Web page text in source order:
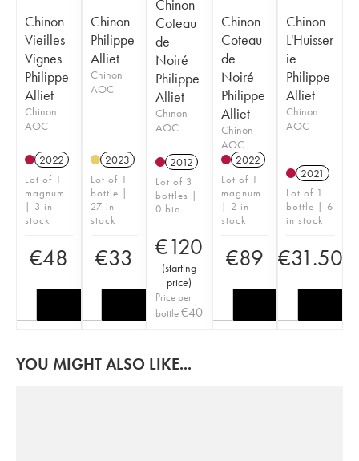
Chinon
Vieilles
Vignes
Philippe
Alliet
Chinon
AOC
2022
Lot of 1
magnum
| 3 in
stock
€48
Chinon
Philippe
Alliet
Chinon
AOC
2023
Lot of 1
bottle |
27 in
stock
€33
Chinon
Coteau
de
Noiré
Philippe
Alliet
Chinon
AOC
2012
Lot of 3
bottles |
0 bid
€120
(starting
price)
Price per
bottle€40
Chinon
Coteau
de
Noiré
Philippe
Alliet
Chinon
AOC
2022
Lot of 1
magnum
| 2 in
stock
€89
Chinon
L'Huisser
ie
Philippe
Alliet
Chinon
AOC
2021
Lot of 1
bottle | 6
in stock
€31.50
YOU MIGHT ALSO LIKE...